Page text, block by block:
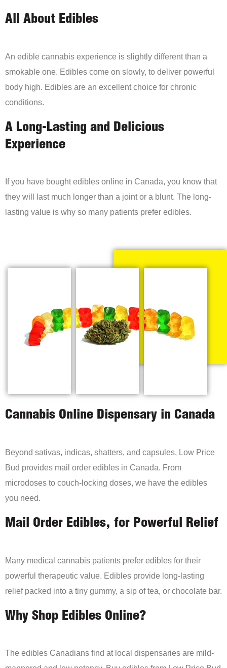
All About Edibles
An edible cannabis experience is slightly different than a
smokable one. Edibles come on slowly, to deliver powerful
body high. Edibles are an excellent choice for chronic
conditions.
A Long-Lasting and Delicious
Experience
If you have bought edibles online in Canada, you know that
they will last much longer than a joint or a blunt. The long-
lasting value is why so many patients prefer edibles.
Cannabis Online Dispensary in Canada
Beyond sativas, indicas, shatters, and capsules, Low Price
Bud provides mail order edibles in Canada. From
microdoses to couch-locking doses, we have the edibles
you need.
Mail Order Edibles, for Powerful Relief
Many medical cannabis patients prefer edibles for their
powerful therapeutic value. Edibles provide long-lasting
relief packed into a tiny gummy, a sip of tea, or chocolate bar.
Why Shop Edibles Online?
The edibles Canadians find at local dispensaries are mild-